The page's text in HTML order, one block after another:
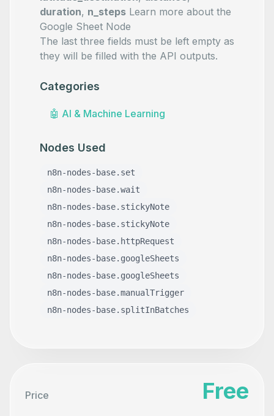
duration, n_steps Learn more about the
Google Sheet Node
The last three fields must be left empty as
they will be filled with the API outputs.
Categories
🤖 AI & Machine Learning
Nodes Used
n8n-nodes-base.set
n8n-nodes-base.wait
n8n-nodes-base.stickyNote
n8n-nodes-base.stickyNote
n8n-nodes-base.httpRequest
n8n-nodes-base.googleSheets
n8n-nodes-base.googleSheets
n8n-nodes-base.manualTrigger
n8n-nodes-base.splitInBatches
Price Free